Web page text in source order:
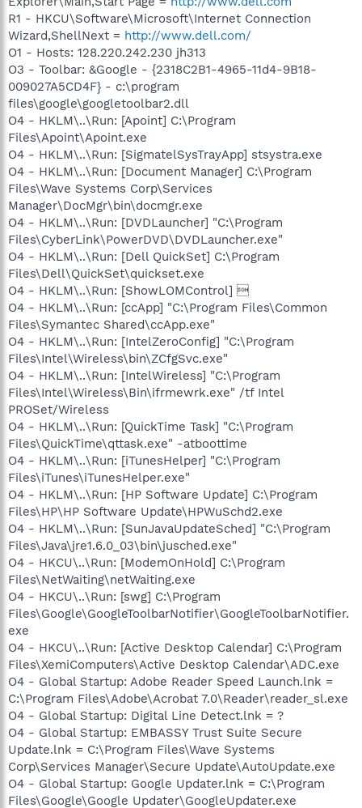
R1 - HKCU\Software\Microsoft\Internet Connection
Wizard,ShellNext = http://www.dell.com/
O1 - Hosts: 128.220.242.230 jh313
O3 - Toolbar: &Google - {2318C2B1-4965-11d4-9B18-
009027A5CD4F} - c:\program
files\google\googletoolbar2.dll
O4 - HKLM\..\Run: [Apoint] C:\Program
Files\Apoint\Apoint.exe
O4 - HKLM\..\Run: [SigmatelSysTrayApp] stsystra.exe
O4 - HKLM\..\Run: [Document Manager] C:\Program
Files\Wave Systems Corp\Services
Manager\DocMgr\bin\docmgr.exe
O4 - HKLM\..\Run: [DVDLauncher] "C:\Program
Files\CyberLink\PowerDVD\DVDLauncher.exe"
O4 - HKLM\..\Run: [Dell QuickSet] C:\Program
Files\Dell\QuickSet\quickset.exe
O4 - HKLM\..\Run: [ShowLOMControl] 
O4 - HKLM\..\Run: [ccApp] "C:\Program Files\Common
Files\Symantec Shared\ccApp.exe"
O4 - HKLM\..\Run: [IntelZeroConfig] "C:\Program
Files\Intel\Wireless\bin\ZCfgSvc.exe"
O4 - HKLM\..\Run: [IntelWireless] "C:\Program
Files\Intel\Wireless\Bin\ifrmewrk.exe" /tf Intel
PROSet/Wireless
O4 - HKLM\..\Run: [QuickTime Task] "C:\Program
Files\QuickTime\qttask.exe" -atboottime
O4 - HKLM\..\Run: [iTunesHelper] "C:\Program
Files\iTunes\iTunesHelper.exe"
O4 - HKLM\..\Run: [HP Software Update] C:\Program
Files\HP\HP Software Update\HPWuSchd2.exe
O4 - HKLM\..\Run: [SunJavaUpdateSched] "C:\Program
Files\Java\jre1.6.0_03\bin\jusched.exe"
O4 - HKCU\..\Run: [ModemOnHold] C:\Program
Files\NetWaiting\netWaiting.exe
O4 - HKCU\..\Run: [swg] C:\Program
Files\Google\GoogleToolbarNotifier\GoogleToolbarNotifier.
exe
O4 - HKCU\..\Run: [Active Desktop Calendar] C:\Program
Files\XemiComputers\Active Desktop Calendar\ADC.exe
O4 - Global Startup: Adobe Reader Speed Launch.lnk =
C:\Program Files\Adobe\Acrobat 7.0\Reader\reader_sl.exe
O4 - Global Startup: Digital Line Detect.lnk = ?
O4 - Global Startup: EMBASSY Trust Suite Secure
Update.lnk = C:\Program Files\Wave Systems
Corp\Services Manager\Secure Update\AutoUpdate.exe
O4 - Global Startup: Google Updater.lnk = C:\Program
Files\Google\Google Updater\GoogleUpdater.exe